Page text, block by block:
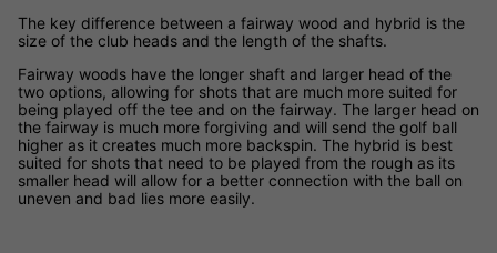
The key difference between a fairway wood and hybrid is the
size of the club heads and the length of the shafts.
Fairway woods have the longer shaft and larger head of the
two options, allowing for shots that are much more suited for
being played off the tee and on the fairway. The larger head on
the fairway is much more forgiving and will send the golf ball
higher as it creates much more backspin. The hybrid is best
suited for shots that need to be played from the rough as its
smaller head will allow for a better connection with the ball on
uneven and bad lies more easily.